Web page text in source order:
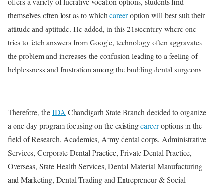
themselves often lost as to which careeroption will best suit their
attitude and aptitude. He added, in this 21stcentury where one
tries to fetch answers from Google, technology often aggravates
the problem and increases the confusion leading to a feeling of
helplessness and frustration among the budding dental surgeons.
Therefore, theIDA Chandigarh State Branch decided to organize
a one day program focusing on the existingcareeroptions in the
field of Research, Academics, Army dental corps, Administrative
Services, Corporate Dental Practice, Private Dental Practice,
Overseas, State Health Services, Dental Material Manufacturing
and Marketing, Dental Trading and Entrepreneur & Social